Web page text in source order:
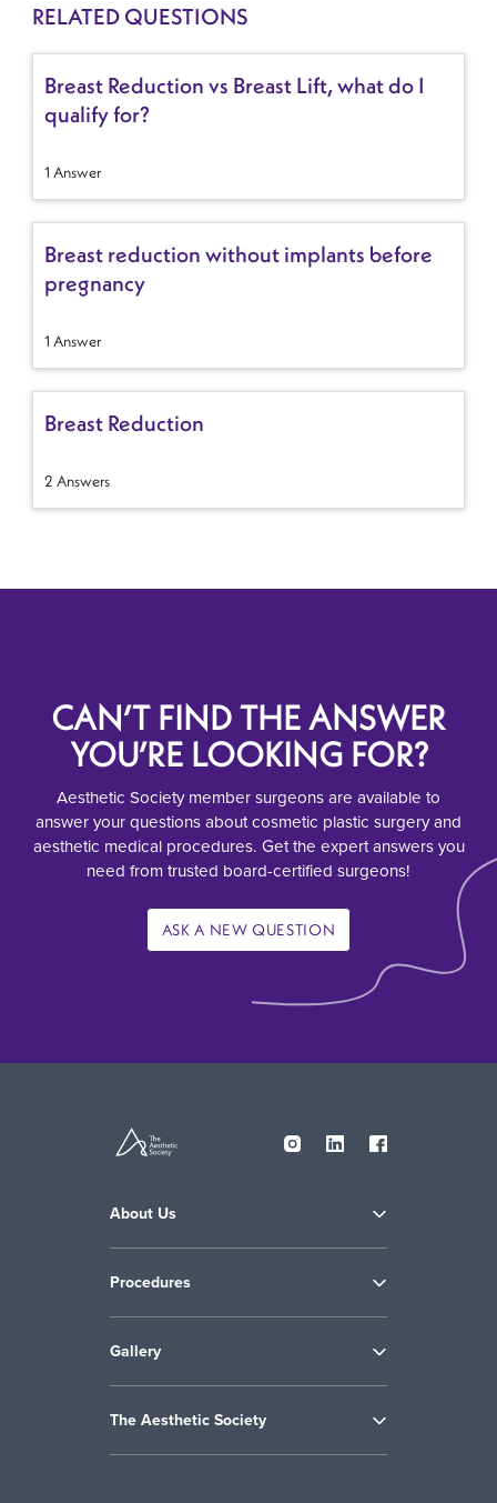
RELATED QUESTIONS
Breast Reduction vs Breast Lift, what do I
qualify for?
1 Answer
Breast reduction without implants before
pregnancy
1 Answer
Breast Reduction
2 Answers
CAN’T FIND THE ANSWER
YOU’RE LOOKING FOR?
Aesthetic Society member surgeons are available to
answer your questions about cosmetic plastic surgery and
aesthetic medical procedures. Get the expert answers you
need from trusted board-certified surgeons!
ASK A NEW QUESTION
About Us
Procedures
Gallery
The Aesthetic Society